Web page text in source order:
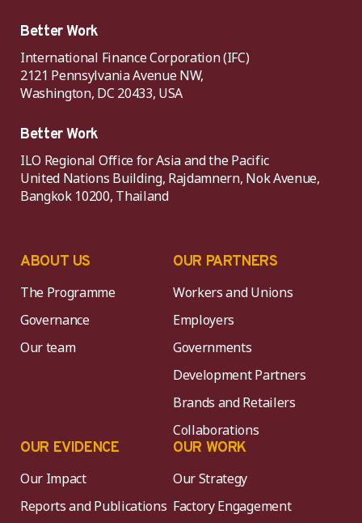
Better Work
International Finance Corporation (IFC)
2121 Pennsylvania Avenue NW,
Washington, DC 20433, USA
Better Work
ILO Regional Office for Asia and the Pacific
United Nations Building, Rajdamnern, Nok Avenue,
Bangkok 10200, Thailand
ABOUT US
The Programme
Governance
Our team
OUR PARTNERS
Workers and Unions
Employers
Governments
Development Partners
Brands and Retailers
Collaborations
OUR EVIDENCE
Our Impact
Reports and Publications
OUR WORK
Our Strategy
Factory Engagement